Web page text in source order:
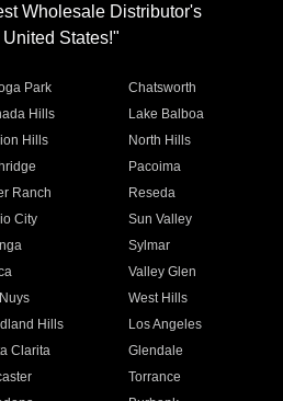
Wholesale Distributor's
United States!"
Park
Chatsworth
Hills
Lake Balboa
Hills
North Hills
Pacoima
Ranch
Reseda
City
Sun Valley
Sylmar
Valley Glen
West Hills
Hills
Los Angeles
Clarita
Glendale
Torrance